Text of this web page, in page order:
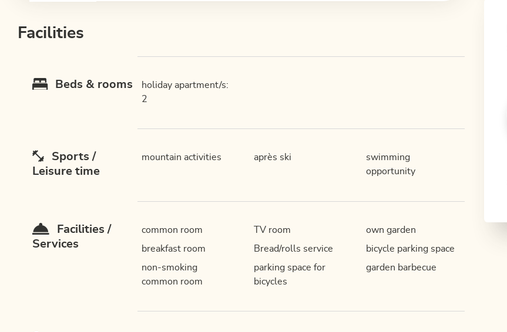
Facilities
Beds & rooms
holiday apartment/s:
2
Sports /
Leisure time
mountain activities après ski
swimming
opportunity
Facilities /
Services
common room TV room
own garden
breakfast room
Bread/rolls service
bicycle parking space
non-smoking
common room
parking space for
bicycles
garden barbecue